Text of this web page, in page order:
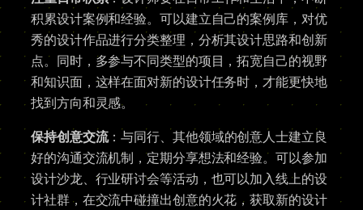
积累设计案例和经验。可以建立自己的案例库，对优
秀的设计作品进行分类整理，分析其设计思路和创新
点。同时，多参与不同类型的项目，拓宽自己的视野
和知识面，这样在面对新的设计任务时，才能更快地
找到方向和灵感。
保持创意交流：与同行、其他领域的创意人士建立良
好的沟通交流机制，定期分享想法和经验。可以参加
设计沙龙、行业研讨会等活动，也可以加入线上的设
计社群，在交流中碰撞出创意的火花，获取新的设计